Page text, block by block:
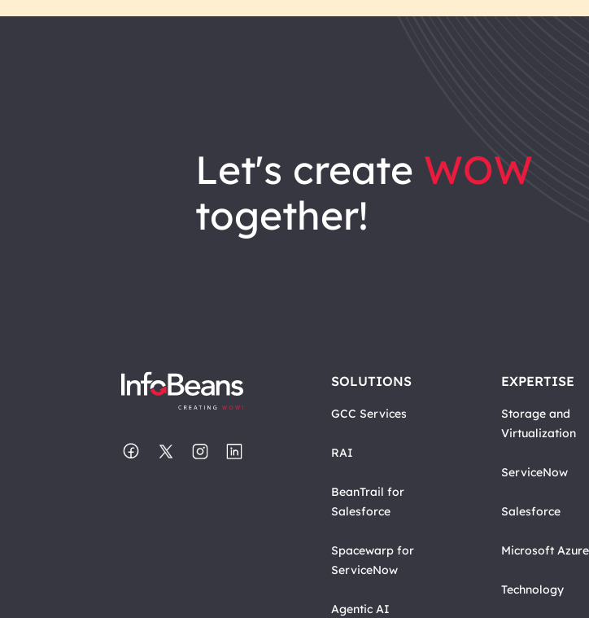
let's create WOW
together!
SOLUTIONS
GCC Services
RAI
BeanTrail for
Salesforce
Spacewarp for
ServiceNow
Agentic AI
EXPERTISE
Storage and
Virtualization
ServiceNow
Salesforce
Microsoft Azure
Technology